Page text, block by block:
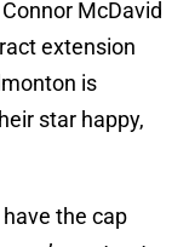
McDavid
extension
is
star happy,
the cap